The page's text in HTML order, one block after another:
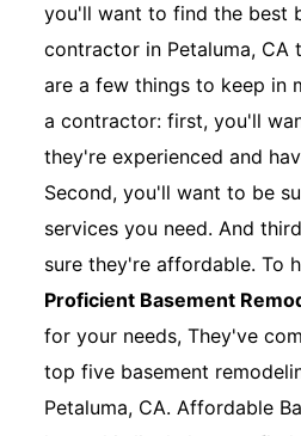
you'll want to find the best
contractor in Petaluma, CA
are a few things to keep in
a contractor: first, you'll
they're experienced and
Second, you'll want to be
services you need. And
sure they're affordable. To
Proficient Basement
for your needs, They've
top five basement
Petaluma, CA. Affordable